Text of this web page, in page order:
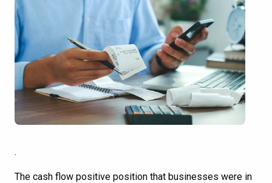
.
The cash flow positive position that businesses were in